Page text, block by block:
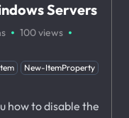
Servers
· 100views ·
New-ItemProperty
how to disable the